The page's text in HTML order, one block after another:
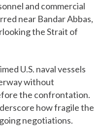
and commercial
near Bandar Abbas,
the Strait of
U.S. naval vessels
without
the confrontation.
how fragile the
negotiations.